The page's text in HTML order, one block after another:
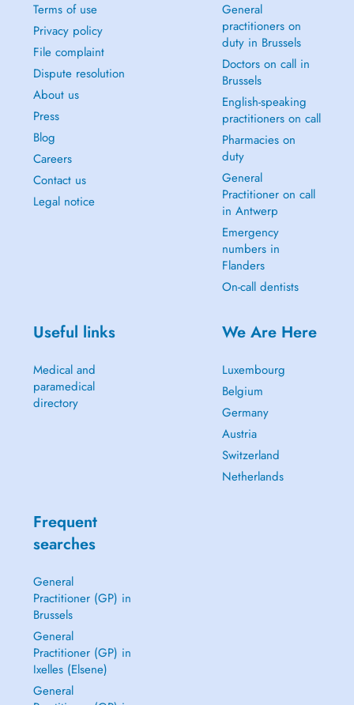
Terms of use
Privacy policy
File complaint
Dispute resolution
About us
Press
Blog
Careers
Contact us
Legal notice
General
practitioners on
duty in Brussels
Doctors on call in
Brussels
English-speaking
practitioners on call
Pharmacies on
duty
General
Practitioner on call
in Antwerp
Emergency
numbers in
Flanders
On-call dentists
Useful links
Medical and
paramedical
directory
We Are Here
Luxembourg
Belgium
Germany
Austria
Switzerland
Netherlands
Frequent
searches
General
Practitioner (GP) in
Brussels
General
Practitioner (GP) in
Ixelles (Elsene)
General